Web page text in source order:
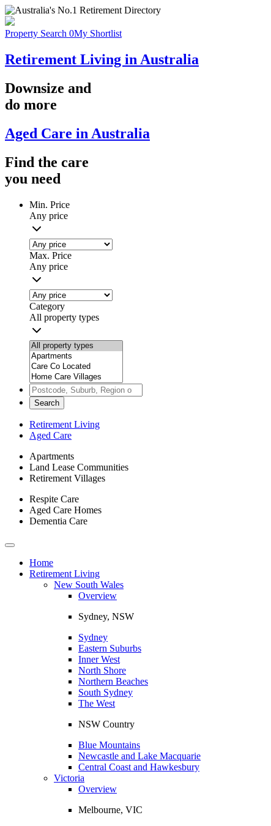
Property Search 0My Shortlist
Retirement Living in Australia
Downsize and
do more
Aged Care in Australia
Find the care
you need
Min. Price
Any price
Max. Price
Any price
Category
All property types
Search
Retirement Living
Aged Care
Apartments
Land Lease Communities
Retirement Villages
Respite Care
Aged Care Homes
Dementia Care
Toggle
navigationHome
Retirement Living
New South Wales
Overview
Sydney, NSW
Sydney
Eastern Suburbs
Inner West
North Shore
Northern Beaches
South Sydney
The West
NSW Country
Blue Mountains
Newcastle and Lake Macquarie
Central Coast and Hawkesbury
Victoria
Overview
Melbourne, VIC